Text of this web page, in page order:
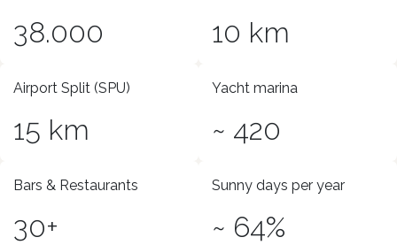
38.000 10 km
Airport Split (SPU)
15 km
Yacht marina
~ 420
Bars & Restaurants
30+
Sunny days per year
~ 64%